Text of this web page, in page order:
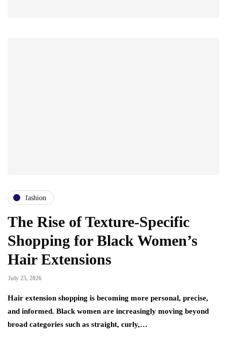
fashion
The Rise of Texture-Specific
Shopping for Black Women’s
Hair Extensions
July 25, 2026
Hair extension shopping is becoming more personal, precise,
and informed. Black women are increasingly moving beyond
broad categories such as straight, curly,…